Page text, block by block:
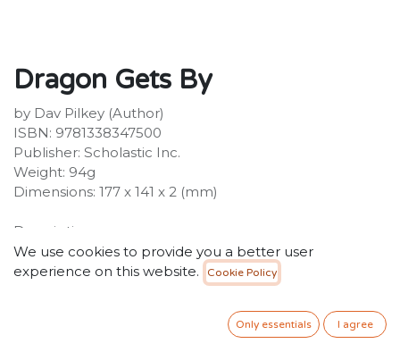
Dragon Gets By
by Dav Pilkey (Author)
ISBN: 9781338347500
Publisher: Scholastic Inc.
Weight: 94g
Dimensions: 177 x 141 x 2 (mm)
Description:
From Dav Pilkey, creator of the #1 New York Times
bestselling Dog Man and Captain Underpants series,
comes Dragon, the heartwarming hero adored by
Dav's youngest readers!Pick a book. Grow a
Reader!This series is part of Scholastic's early reader
We use cookies to provide you a better user
experience on this website.
Cookie Policy
Only essentials I agree